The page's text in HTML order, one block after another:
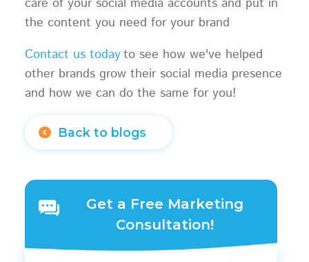
care of your social media accounts and put in
the content you need for your brand
Contact us todayto see how we've helped
other brands grow their social media presence
and how we can do the same for you!
Back to blogs
Get a Free Marketing
Consultation!